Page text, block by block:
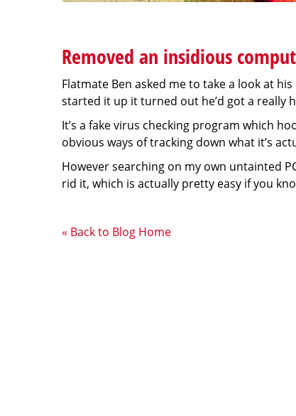
Removed an insidious
Flatmate Ben asked me to take a look at
started it up it turned out he’d got a really
It’s a fake virus checking program which
obvious ways of tracking down what it’s
However searching on my own untainted
rid it, which is actually pretty easy if you
« Back to Blog Home